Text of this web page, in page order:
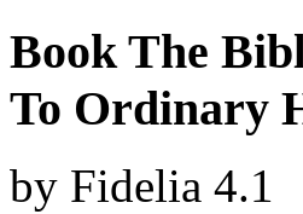
Book The
To Ordinary
by Fidelia 4.1